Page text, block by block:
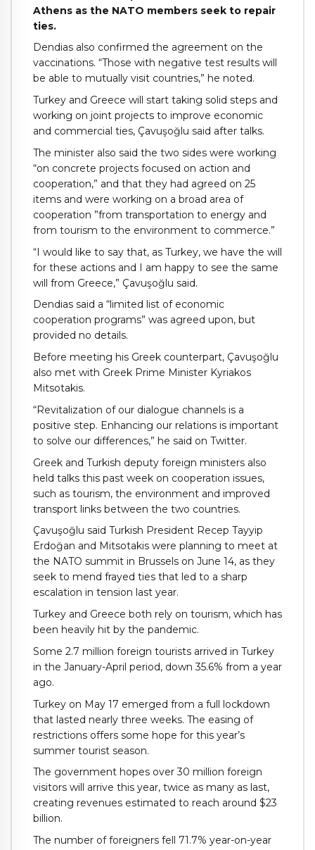
Athens as the NATO members seek to repair
ties.
Dendias also confirmed the agreement on the
vaccinations. “Those with negative test results will
be able to mutually visit countries,” he noted.
Turkey and Greece will start taking solid steps and
working on joint projects to improve economic
and commercial ties, Çavuşoğlu said after talks.
The minister also said the two sides were working
“on concrete projects focused on action and
cooperation,” and that they had agreed on 25
items and were working on a broad area of
cooperation ”from transportation to energy and
from tourism to the environment to commerce.”
“I would like to say that, as Turkey, we have the will
for these actions and I am happy to see the same
will from Greece,” Çavuşoğlu said.
Dendias said a “limited list of economic
cooperation programs” was agreed upon, but
provided no details.
Before meeting his Greek counterpart, Çavuşoğlu
also met with Greek Prime Minister Kyriakos
Mitsotakis.
“Revitalization of our dialogue channels is a
positive step. Enhancing our relations is important
to solve our differences,” he said on Twitter.
Greek and Turkish deputy foreign ministers also
held talks this past week on cooperation issues,
such as tourism, the environment and improved
transport links between the two countries.
Çavuşoğlu said Turkish President Recep Tayyip
Erdoğan and Mitsotakis were planning to meet at
the NATO summit in Brussels on June 14, as they
seek to mend frayed ties that led to a sharp
escalation in tension last year.
Turkey and Greece both rely on tourism, which has
been heavily hit by the pandemic.
Some 2.7 million foreign tourists arrived in Turkey
in the January-April period, down 35.6% from a year
ago.
Turkey on May 17 emerged from a full lockdown
that lasted nearly three weeks. The easing of
restrictions offers some hope for this year’s
summer tourist season.
The government hopes over 30 million foreign
visitors will arrive this year, twice as many as last,
creating revenues estimated to reach around $23
billion.
The number of foreigners fell 71.7% year-on-year